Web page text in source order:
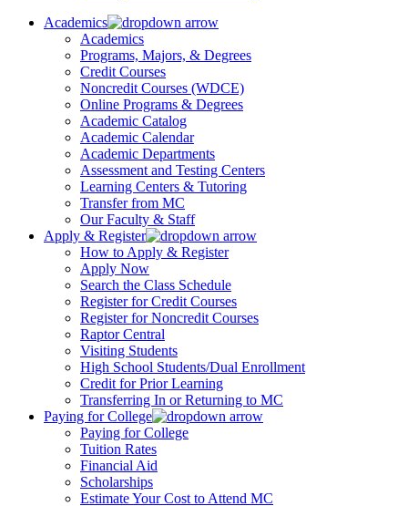
Academics
Academics
Programs, Majors, & Degrees
Credit Courses
Noncredit Courses (WDCE)
Online Programs & Degrees
Academic Catalog
Academic Calendar
Academic Departments
Assessment and Testing Centers
Learning Centers & Tutoring
Transfer from MC
Our Faculty & Staff
Apply & Register
How to Apply & Register
Apply Now
Search the Class Schedule
Register for Credit Courses
Register for Noncredit Courses
Raptor Central
Visiting Students
High School Students/Dual Enrollment
Credit for Prior Learning
Transferring In or Returning to MC
Paying for College
Paying for College
Tuition Rates
Financial Aid
Scholarships
Estimate Your Cost to Attend MC